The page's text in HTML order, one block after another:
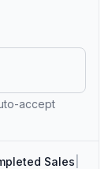
accept
Sales